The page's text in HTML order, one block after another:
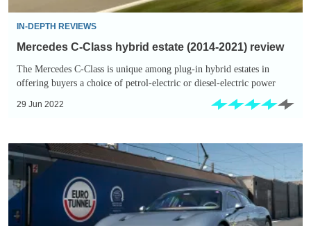
IN-DEPTH REVIEWS
Mercedes C-Class hybrid estate (2014-2021) review
The Mercedes C-Class is unique among plug-in hybrid estates in
offering buyers a choice of petrol-electric or diesel-electric power
29 Jun 2022
Mercedes
Vision
EQXX
concept